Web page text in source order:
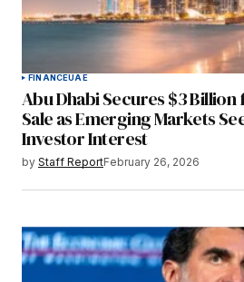
FINANCEUAE
Abu Dhabi Secures $3
Sale as Emerging Markets
Investor Interest
by Staff ReportFebruary 26, 2026